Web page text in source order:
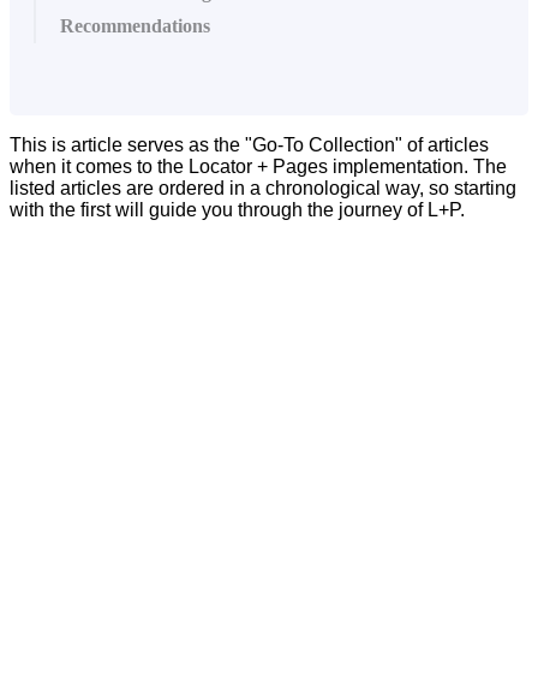
Recommendations
This is article serves as the "Go-To Collection" of articles
when it comes to the Locator + Pages implementation. The
listed articles are ordered in a chronological way, so starting
with the first will guide you through the journey of L+P.